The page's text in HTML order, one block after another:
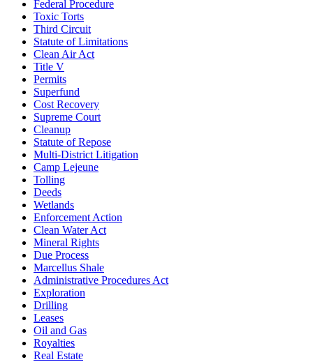
Federal Procedure
Toxic Torts
Third Circuit
Statute of Limitations
Clean Air Act
Title V
Permits
Superfund
Cost Recovery
Supreme Court
Cleanup
Statute of Repose
Multi-District Litigation
Camp Lejeune
Tolling
Deeds
Wetlands
Enforcement Action
Clean Water Act
Mineral Rights
Due Process
Marcellus Shale
Administrative Procedures Act
Exploration
Drilling
Leases
Oil and Gas
Royalties
Real Estate